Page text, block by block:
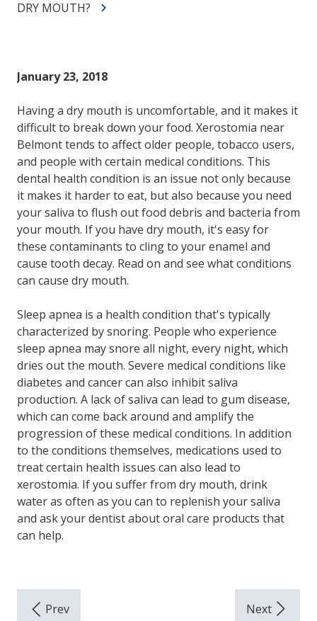
DRY MOUTH?
January 23, 2018
Having a dry mouth is uncomfortable, and it makes it
difficult to break down your food. Xerostomia near
Belmont tends to affect older people, tobacco users,
and people with certain medical conditions. This
dental health condition is an issue not only because
it makes it harder to eat, but also because you need
your saliva to flush out food debris and bacteria from
your mouth. If you have dry mouth, it's easy for
these contaminants to cling to your enamel and
cause tooth decay. Read on and see what conditions
can cause dry mouth.
Sleep apnea is a health condition that's typically
characterized by snoring. People who experience
sleep apnea may snore all night, every night, which
dries out the mouth. Severe medical conditions like
diabetes and cancer can also inhibit saliva
production. A lack of saliva can lead to gum disease,
which can come back around and amplify the
progression of these medical conditions. In addition
to the conditions themselves, medications used to
treat certain health issues can also lead to
xerostomia. If you suffer from dry mouth, drink
water as often as you can to replenish your saliva
and ask your dentist about oral care products that
can help.